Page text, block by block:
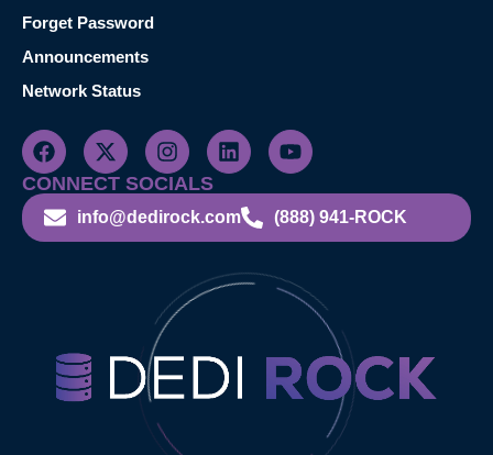
Forget Password
Announcements
Network Status
CONNECT SOCIALS
info@dedirock.com (888) 941-ROCK